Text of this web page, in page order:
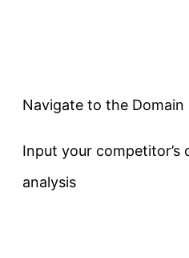
Navigate to the
Input your competitor’s
analysis